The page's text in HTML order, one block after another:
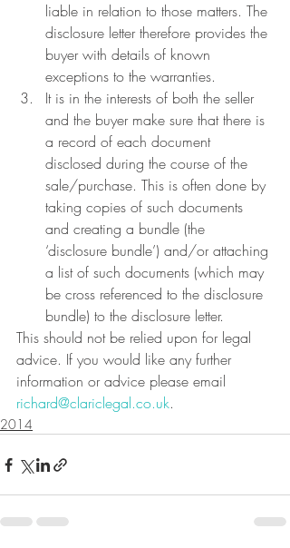
liable in relation to those matters. The
disclosure letter therefore provides the
buyer with details of known
exceptions to the warranties.
It is in the interests of both the seller
and the buyer make sure that there is
a record of each document
disclosed during the course of the
sale/purchase. This is often done by
taking copies of such documents
and creating a bundle (the
‘disclosure bundle’) and/or attaching
a list of such documents (which may
be cross referenced to the disclosure
bundle) to the disclosure letter.
This should not be relied upon for legal
advice. If you would like any further
information or advice please email
richard@clariclegal.co.uk.
2014